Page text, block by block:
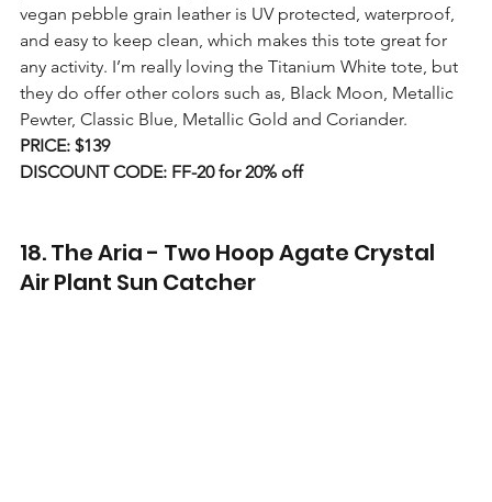
vegan pebble grain leather is UV protected, waterproof,
and easy to keep clean, which makes this tote great for
any activity. I’m really loving the Titanium White tote, but
they do offer other colors such as, Black Moon, Metallic
Pewter, Classic Blue, Metallic Gold and Coriander.
PRICE: $139
DISCOUNT CODE: FF-20 for 20% off
18. The Aria - Two Hoop Agate Crystal
Air Plant Sun Catcher